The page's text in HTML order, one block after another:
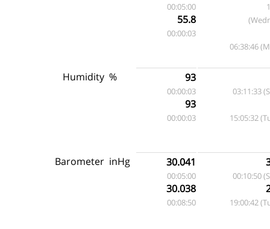
00:05:00
55.8
00:00:03
06:38:46
Humidity % 93
00:00:03
93
00:00:03
03:11:33
15:05:32
Barometer inHg 30.041
00:05:00
30.038
00:08:50
00:10:50
19:00:42